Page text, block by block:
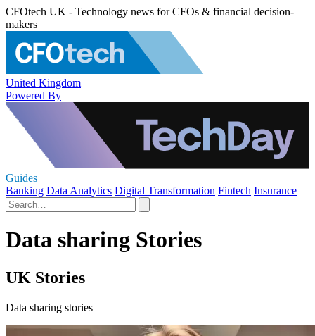
CFOtech UK - Technology news for CFOs & financial decision-
makers
United Kingdom
Powered By
Guides
Banking Data Analytics Digital Transformation Fintech Insurance
Data sharing Stories
UK Stories
Data sharing stories